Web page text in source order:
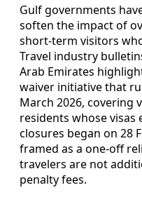
Gulf governments
soften the impact of
short-term visitors
Travel industry
Arab Emirates
waiver initiative that
March 2026, covering
residents whose
closures began on 28
framed as a one-off
travelers are not
penalty fees.